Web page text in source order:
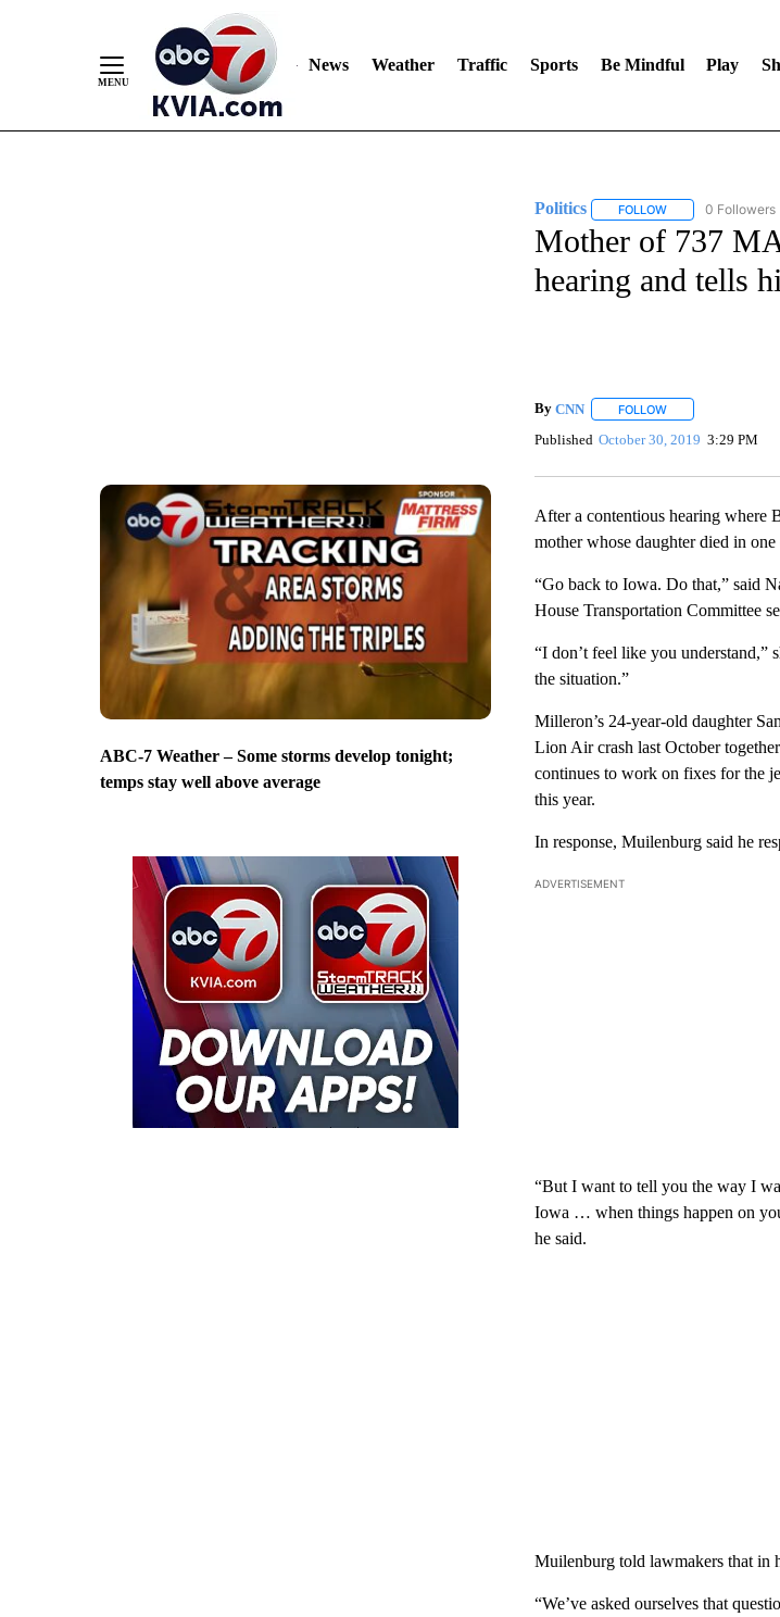
News Weather Traffic Sports Be Mindful Play
ABC-7 Weather – Some storms develop tonight;
temps stay well above average
Politics FOLLOWFOLLOW0 Followers
Mother of 737
hearing and tells
By CNN FOLLOWFOLLOW "" TO
Published October 30, 2019 3:29 PM
After a contentious hearing where
mother whose daughter died in
“Go back to Iowa. Do that,” said
House Transportation Committee
“I don’t feel like you understand,”
the situation.”
Milleron’s 24-year-old daughter
Lion Air crash last October
continues to work on fixes for the
this year.
In response, Muilenburg said he
ADVERTISEMENT
“But I want to tell you the way I
Iowa … when things happen on
he said.
Muilenburg told lawmakers that in
“We’ve asked ourselves that